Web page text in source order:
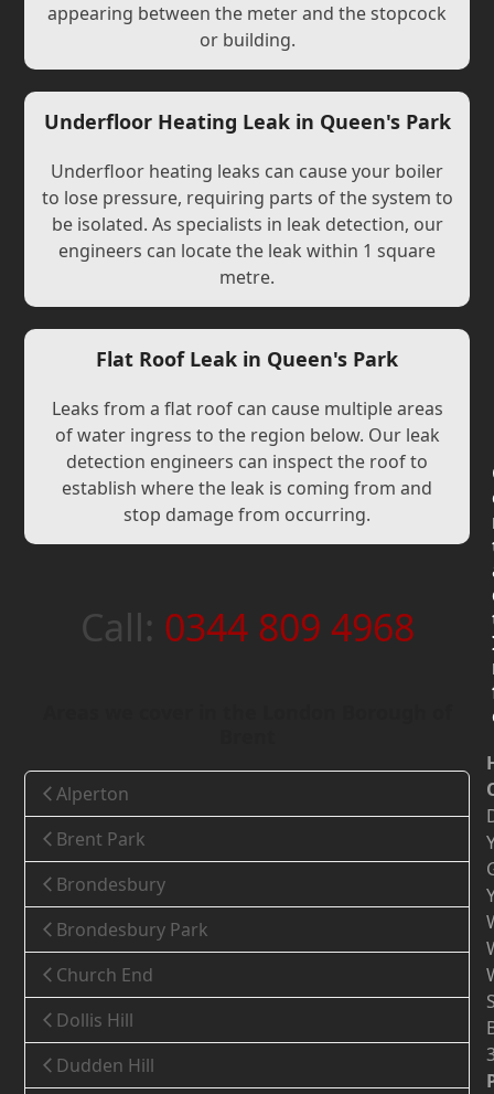
appearing between the meter and the stopcock
or building.
Underfloor Heating Leak in Queen's Park
Underfloor heating leaks can cause your boiler
to lose pressure, requiring parts of the system to
be isolated. As specialists in leak detection, our
engineers can locate the leak within 1 square
metre.
Flat Roof Leak in Queen's Park
Leaks from a flat roof can cause multiple areas
of water ingress to the region below. Our leak
detection engineers can inspect the roof to
establish where the leak is coming from and
stop damage from occurring.
Call: 0344 809 4968
Alperton
Brent Park
Brondesbury
Brondesbury Park
Church End
Dollis Hill
Dudden Hill